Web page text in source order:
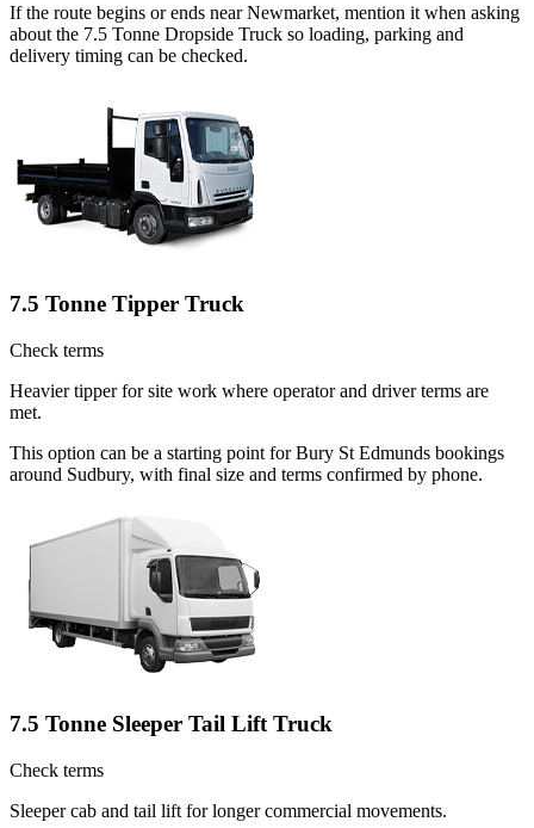
If the route begins or ends near Newmarket, mention it when asking
about the 7.5 Tonne Dropside Truck so loading, parking and
delivery timing can be checked.
7.5 Tonne Tipper Truck
Check terms
Heavier tipper for site work where operator and driver terms are
met.
This option can be a starting point for Bury St Edmunds bookings
around Sudbury, with final size and terms confirmed by phone.
7.5 Tonne Sleeper Tail Lift Truck
Check terms
Sleeper cab and tail lift for longer commercial movements.